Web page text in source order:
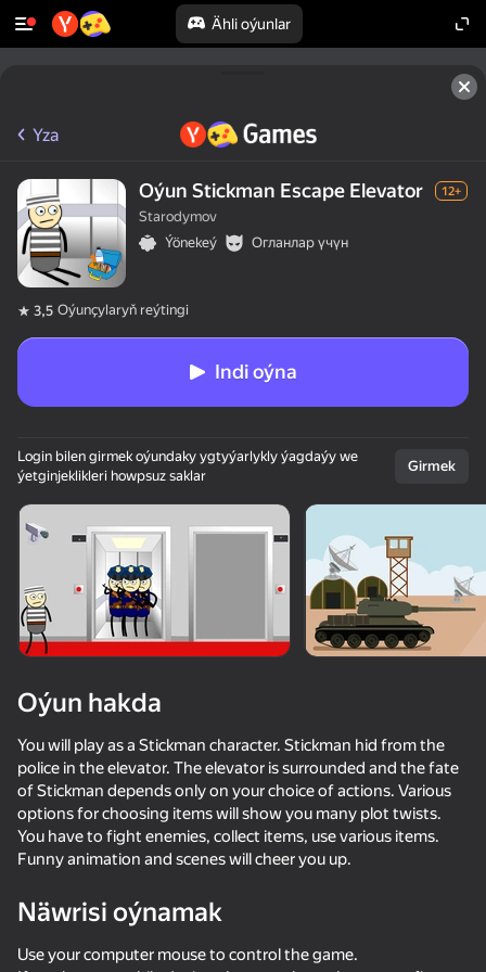
Ähli oýunlar
Enjamy aýlaň
Bu oýun diňe peýza
ugry goldaýar
Hamster Escape: Prison
48
Apple Worm
36
Yza
Oýun Stickman Escape Elevator 12+
Starodymov
Ýönekeý
Огланлар үчүн
3,5 Oýunçylaryň reýtingi
Indi oýna
Login bilen girmek oýundaky ygtyýarlykly ýagdaýy we
ýetginjeklikleri howpsuz saklar
Girmek
Oýun hakda
You will play as a Stickman character. Stickman hid from the
police in the elevator. The elevator is surrounded and the fate
of Stickman depends only on your choice of actions. Various
options for choosing items will show you many plot twists.
You have to fight enemies, collect items, use various items.
Funny animation and scenes will cheer you up.
Näwrisi oýnamak
Use your computer mouse to control the game.